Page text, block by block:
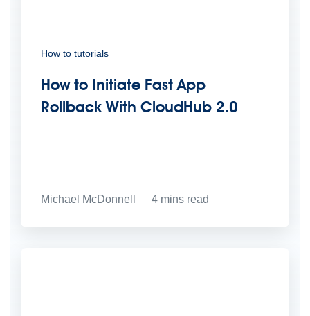
How to tutorials
How to Initiate Fast App
Rollback With CloudHub 2.0
Michael McDonnell 4 mins read